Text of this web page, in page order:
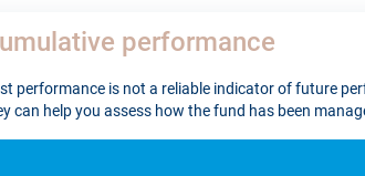
performance
performance is not a reliable indicator of future
can help you assess how the fund has been